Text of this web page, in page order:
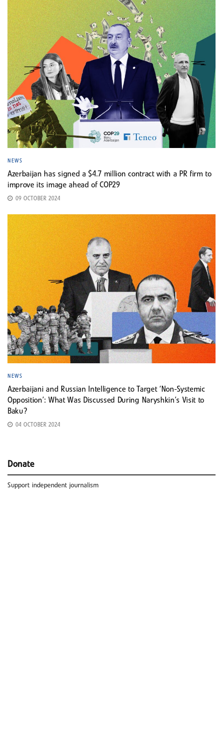
NEWS
Azerbaijan has signed a $4.7 million contract with a PR firm to
improve its image ahead of COP29
09 OCTOBER 2024
NEWS
Azerbaijani and Russian Intelligence to Target ‘Non-Systemic
Opposition’: What Was Discussed During Naryshkin’s Visit to
Baku?
04 OCTOBER 2024
Donate
Support independent journalism